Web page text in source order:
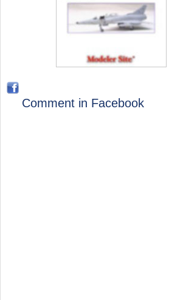
Comment in Facebook